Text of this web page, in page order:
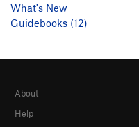
What's New
Guidebooks (12)
About
Help